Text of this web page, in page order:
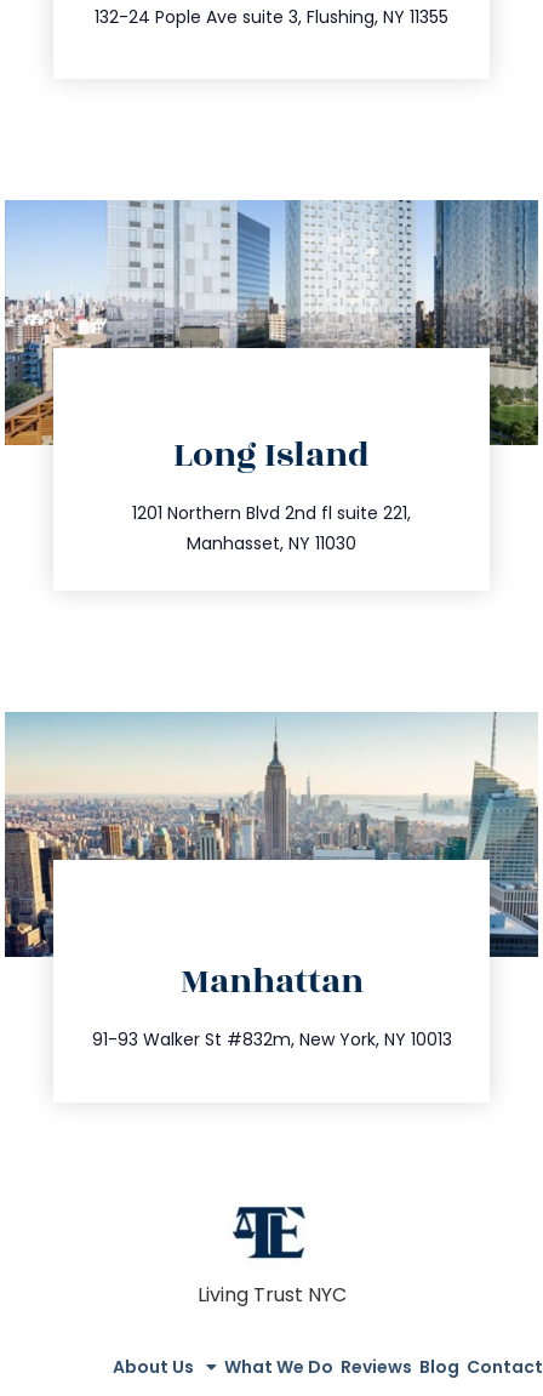
132-24 Pople Ave suite 3, Flushing, NY 11355
347.809.5539
Long Island
1201 Northern Blvd 2nd fl suite 221,
Manhasset, NY 11030
516.693.9363
info@trustsandestate.com
Manhattan
91-93 Walker St #832m, New York, NY 10013
212.404.7681
info@trustsandestate.com
Living Trust NYC
About Us What We Do Reviews Blog Contact